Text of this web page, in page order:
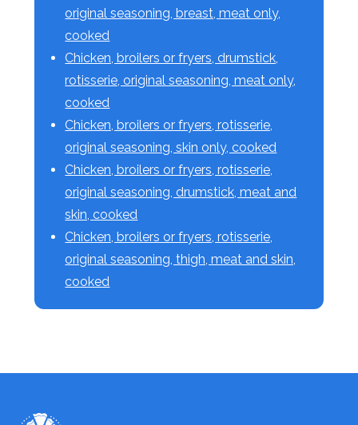
original seasoning, breast, meat only,
cooked
Chicken, broilers or fryers, drumstick,
rotisserie, original seasoning, meat only,
cooked
Chicken, broilers or fryers, rotisserie,
original seasoning, skin only, cooked
Chicken, broilers or fryers, rotisserie,
original seasoning, drumstick, meat and
skin, cooked
Chicken, broilers or fryers, rotisserie,
original seasoning, thigh, meat and skin,
cooked